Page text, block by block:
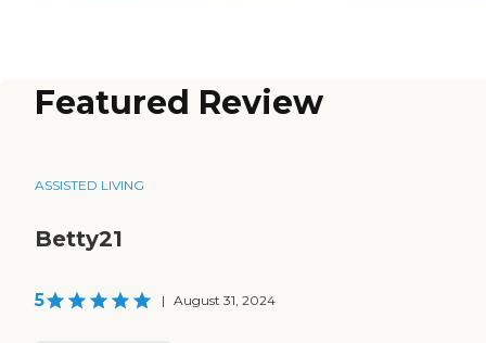
Featured Review
ASSISTED LIVING
Betty21
5 | August 31, 2024